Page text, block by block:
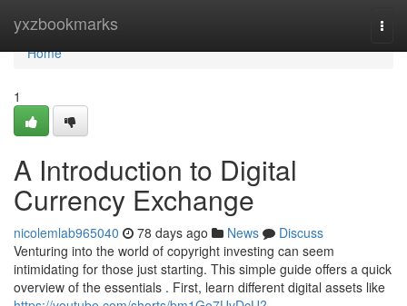
yxzbookmarks
Home
Home
1
A Introduction to Digital
Currency Exchange
nicolemlab965040 78 days ago News
Discuss
Venturing into the world of copyright investing can seem
intimidating for those just starting. This simple guide offers a quick
overview of the essentials . First, learn different digital assets like